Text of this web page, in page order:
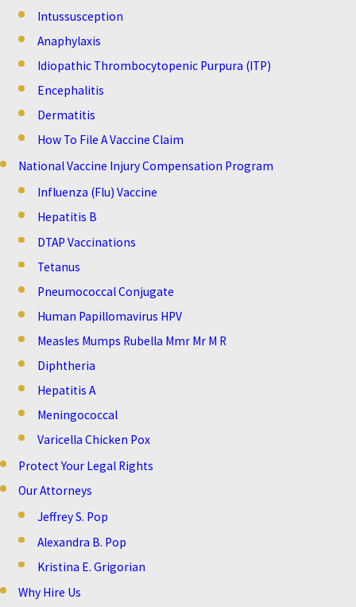
Intussusception
Anaphylaxis
Idiopathic Thrombocytopenic Purpura (ITP)
Encephalitis
Dermatitis
How To File A Vaccine Claim
National Vaccine Injury Compensation Program
Influenza (Flu) Vaccine
Hepatitis B
DTAP Vaccinations
Tetanus
Pneumococcal Conjugate
Human Papillomavirus HPV
Measles Mumps Rubella Mmr Mr M R
Diphtheria
Hepatitis A
Meningococcal
Varicella Chicken Pox
Protect Your Legal Rights
Our Attorneys
Jeffrey S. Pop
Alexandra B. Pop
Kristina E. Grigorian
Why Hire Us